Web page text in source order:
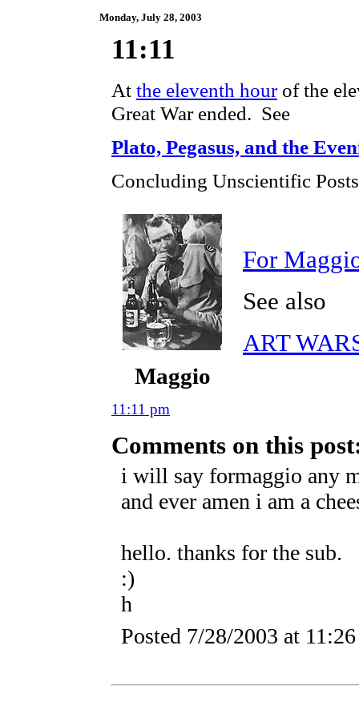
Monday, July 28, 2003
11:11
At the eleventh hourof the
Great War ended. See
Plato, Pegasus, and the
Concluding Unscientific
Maggio
For
See also
ART
11:11 pm
Comments on this
i will say formaggio any
and ever amen i am a
hello. thanks for the sub.
:)
h
Posted 7/28/2003 at